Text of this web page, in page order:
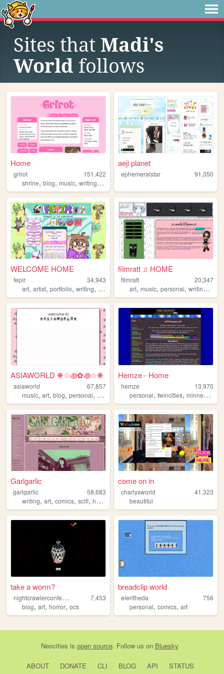
Sites that Madi's
World follows
Home
grlrot
151,422
shrine, blog, music, writing,ttrpgs
aeji planet
ephemeralstar 91,350
WELCOME HOME
fepir
34,943
art, artist, portfolio, writing, animation
filmratt ♫ HOME
filmratt
20,347
art,music,personal,writing ,
ASIAWORLD ❋☆꩜✿꩜☆❋
asiaworld
67,857
music, art, blog, personal, indie
Hemze - Home
hemze
13,970
personal,twincities,minnesota
Garlgarlic
garlgarlic
58,683
writing, art, comics, scifi, horror
come on in
charlysworld
41,323
beautiful
take a worm?
n
ightcrawlerconfections
7,453
blog, art, horror, ocs
breadclip world
eleritheda
756
personal,comics,art
Neocities is open source. Follow us on Bluesky
ABOUT DONATE CLI BLOG API STATUS